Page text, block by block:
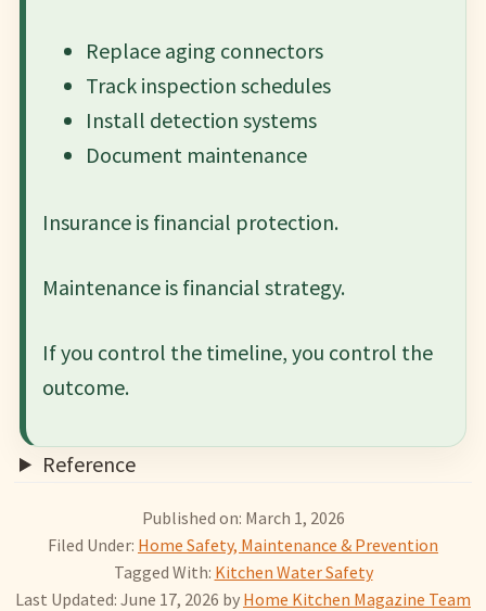
Replace aging connectors
Track inspection schedules
Install detection systems
Document maintenance
Insurance is financial protection.
Maintenance is financial strategy.
If you control the timeline, you control the
outcome.
Reference
Published on: March 1, 2026
Filed Under: Home Safety, Maintenance & Prevention
Tagged With: Kitchen Water Safety
Last Updated: June 17, 2026 by Home Kitchen Magazine Team